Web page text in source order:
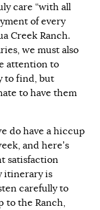
care “with all
of every
Creek Ranch.
we must also
attention to
to find, but
to have them
do have a hiccup
and here’s
satisfaction
itinerary is
carefully to
to the Ranch,